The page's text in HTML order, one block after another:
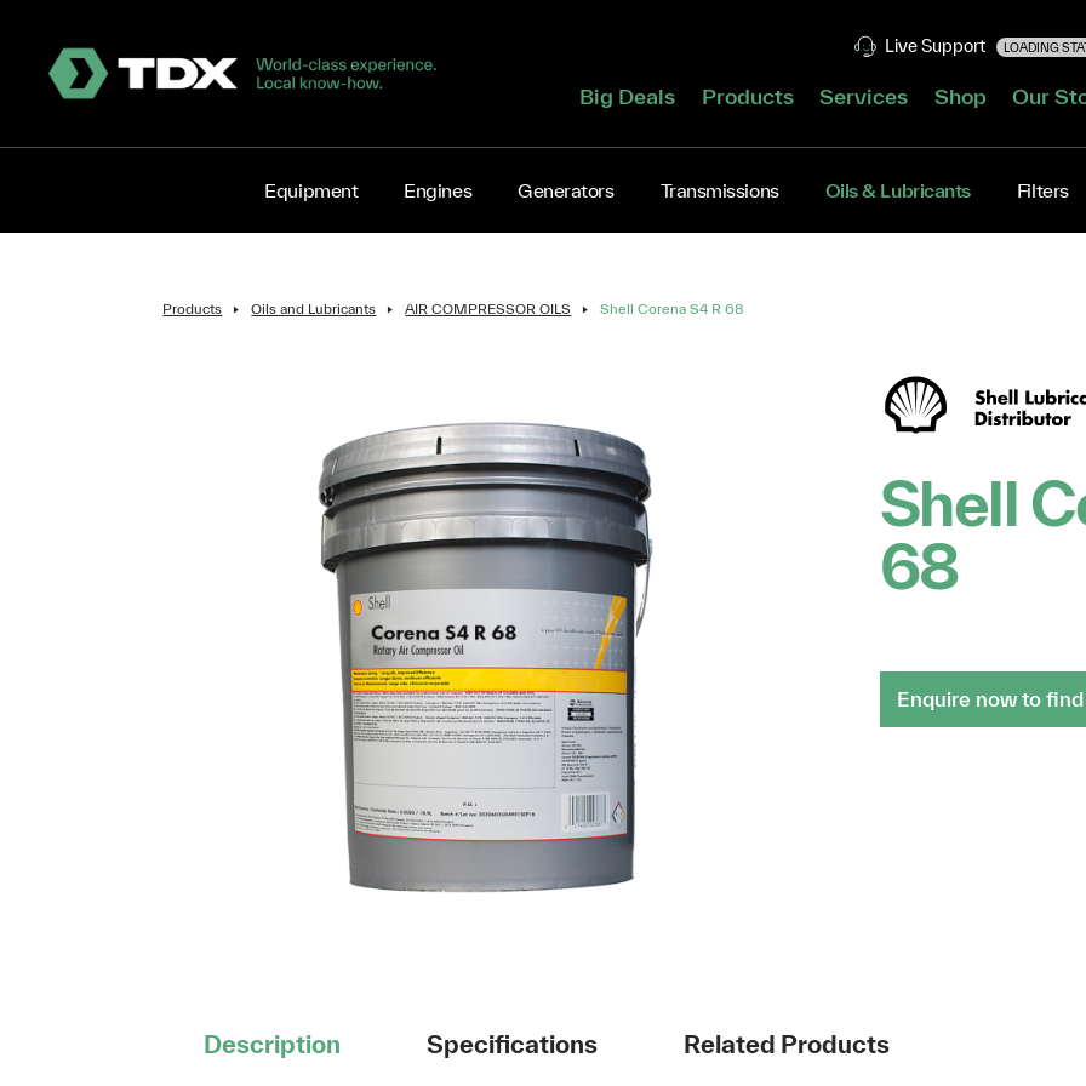
Live Support LOADING
Big Deals Products Services Shop Our
Equipment Engines Generators Transmissions Oils & Lubricants Filters
Products Oils and Lubricants AIR COMPRESSOR OILS Shell Corena S4 R 68
Shell
68
Enquire now to
Description Specifications Related Products